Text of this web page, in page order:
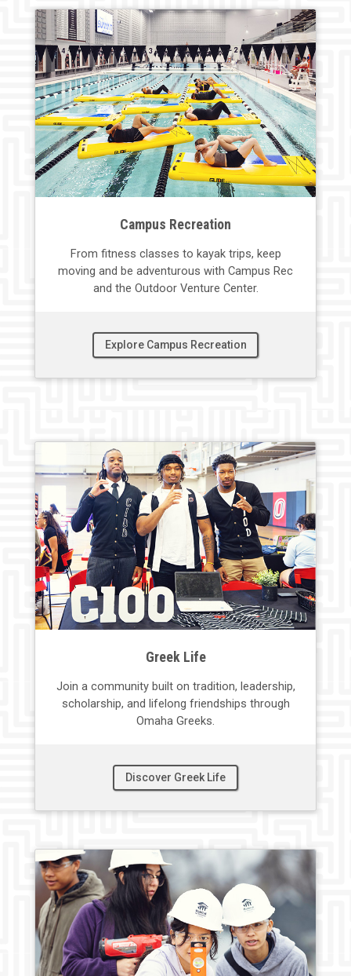
Campus Recreation
From fitness classes to kayak trips, keep
moving and be adventurous with Campus Rec
and the Outdoor Venture Center.
Explore Campus Recreation
Greek Life
Join a community built on tradition, leadership,
scholarship, and lifelong friendships through
Omaha Greeks.
Discover Greek Life